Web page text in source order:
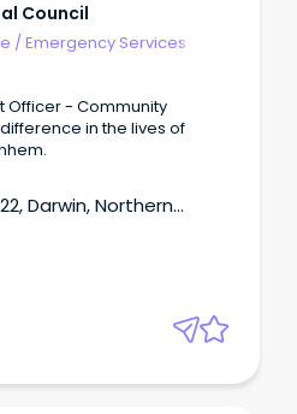
Council
/Emergency Services
Officer - Community
in the lives of
Darwin, Northern